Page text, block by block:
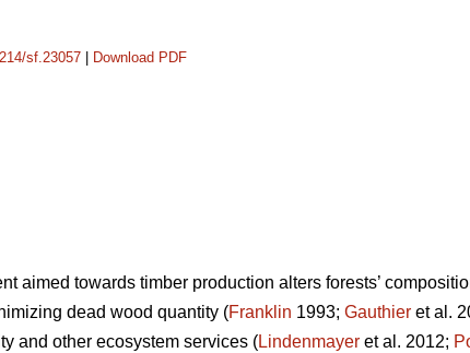
sf.23057 Download PDF
aimed towards timber production alters forests’
dead wood quantity (Franklin 1993; Gauthier et al.
and other ecosystem services (Lindenmayer et al. 2012;